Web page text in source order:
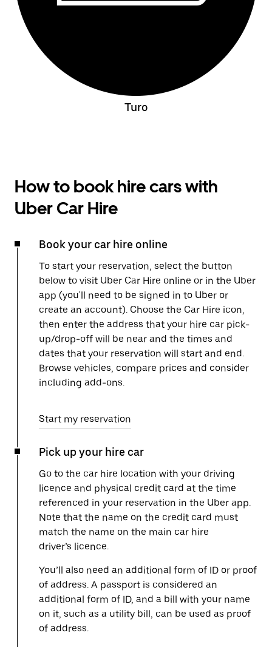
Turo
How to book hire cars with
Uber Car Hire
Book your car hire online
To start your reservation, select the button
below to visit Uber Car Hire online or in the Uber
app (you'll need to be signed in to Uber or
create an account). Choose the Car Hire icon,
then enter the address that your hire car pick-
up/drop-off will be near and the times and
dates that your reservation will start and end.
Browse vehicles, compare prices and consider
including add-ons.
Start my reservation
Pick up your hire car
Go to the car hire location with your driving
licence and physical credit card at the time
referenced in your reservation in the Uber app.
Note that the name on the credit card must
match the name on the main car hire
driver’s licence.
You’ll also need an additional form of ID or proof
of address. A passport is considered an
additional form of ID, and a bill with your name
on it, such as a utility bill, can be used as proof
of address.